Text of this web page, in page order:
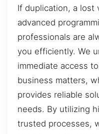
If duplication, a lost
advanced
professionals are
you efficiently. We
immediate access
business matters,
provides reliable
needs. By utilizing
trusted processes,